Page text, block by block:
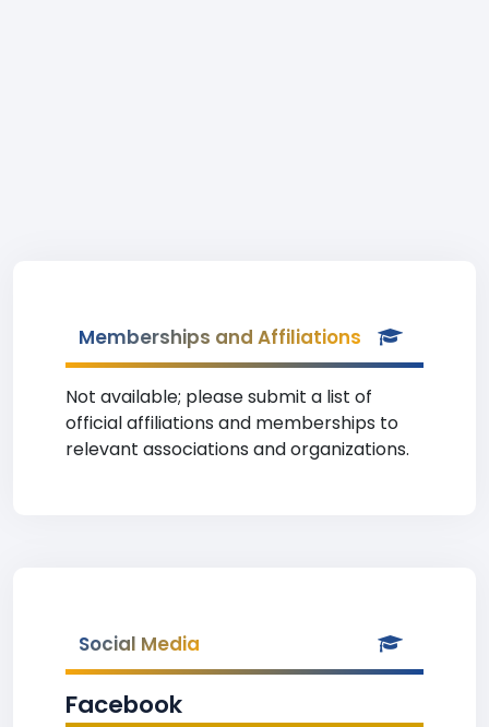
Memberships and Affiliations
Not available; please submit a list of
official affiliations and memberships to
relevant associations and organizations.
Social Media
Facebook